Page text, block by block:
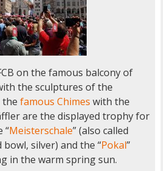
on the famous balcony of
the sculptures of the
the famous Chimes with the
are the displayed trophy for
“Meisterschale” (also called
bowl, silver) and the “Pokal”
in the warm spring sun.